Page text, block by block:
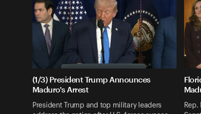
(1/3) President Trump Announces
Maduro's Arrest
President Trump and top military leaders
Rep.